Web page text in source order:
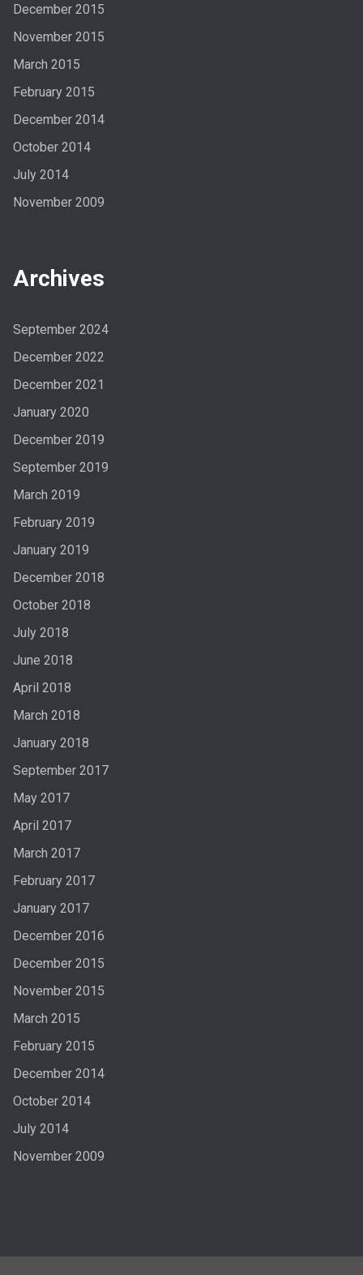
December 2015
November 2015
March 2015
February 2015
December 2014
October 2014
July 2014
November 2009
Archives
September 2024
December 2022
December 2021
January 2020
December 2019
September 2019
March 2019
February 2019
January 2019
December 2018
October 2018
July 2018
June 2018
April 2018
March 2018
January 2018
September 2017
May 2017
April 2017
March 2017
February 2017
January 2017
December 2016
December 2015
November 2015
March 2015
February 2015
December 2014
October 2014
July 2014
November 2009